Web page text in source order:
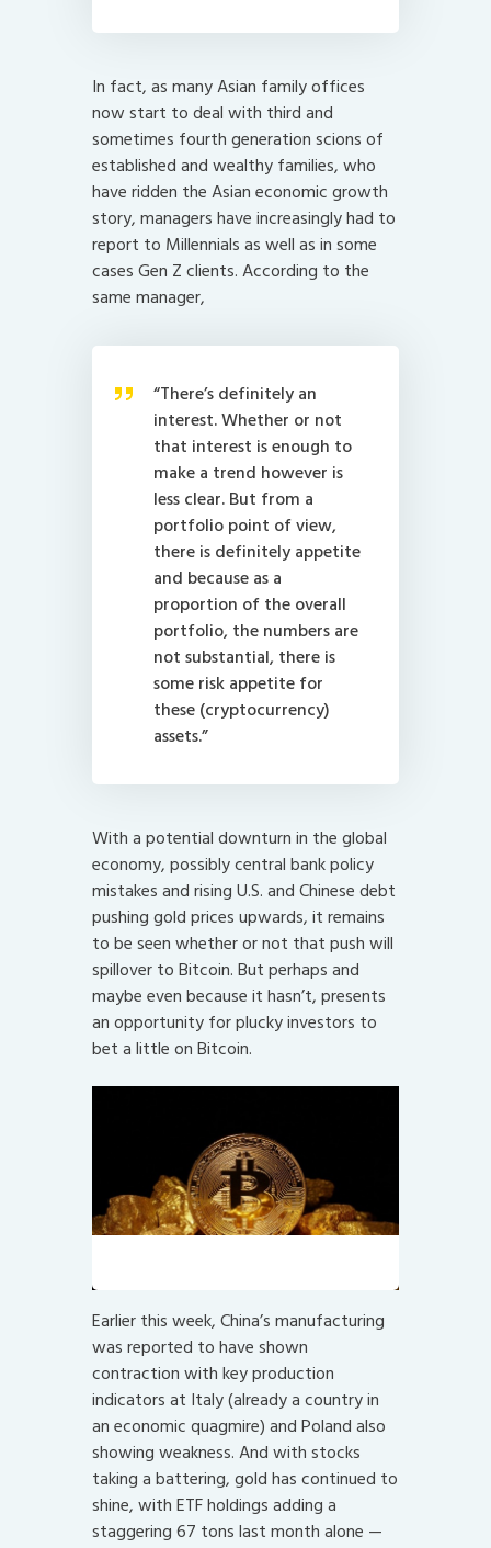
In fact, as many Asian family offices
now start to deal with third and
sometimes fourth generation scions of
established and wealthy families, who
have ridden the Asian economic growth
story, managers have increasingly had to
report to Millennials as well as in some
cases Gen Z clients. According to the
same manager,
“There’s definitely an
interest. Whether or not
that interest is enough to
make a trend however is
less clear. But from a
portfolio point of view,
there is definitely appetite
and because as a
proportion of the overall
portfolio, the numbers are
not substantial, there is
some risk appetite for
these (cryptocurrency)
assets.”
With a potential downturn in the global
economy, possibly central bank policy
mistakes and rising U.S. and Chinese debt
pushing gold prices upwards, it remains
to be seen whether or not that push will
spillover to Bitcoin. But perhaps and
maybe even because it hasn’t, presents
an opportunity for plucky investors to
bet a little on Bitcoin.
Earlier this week, China’s manufacturing
was reported to have shown
contraction with key production
indicators at Italy (already a country in
an economic quagmire) and Poland also
showing weakness. And with stocks
taking a battering, gold has continued to
shine, with ETF holdings adding a
staggering 67 tons last month alone —